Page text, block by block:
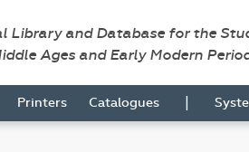
Library and Database for the
Ages and Early Modern
Printers Catalogues |